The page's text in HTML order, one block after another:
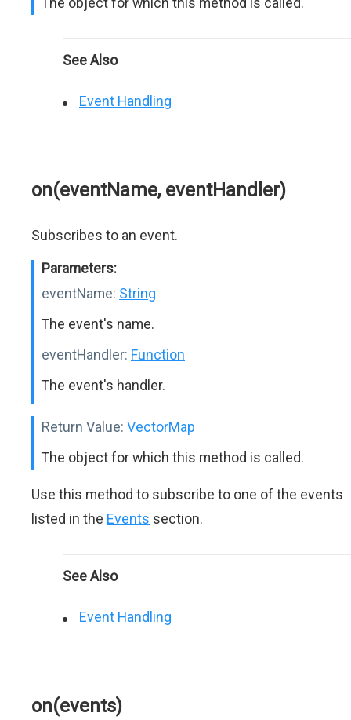
See Also
Event Handling
on(eventName, eventHandler)
Subscribes to an event.
Parameters:
eventName: String
The event's name.
eventHandler: Function
The event's handler.
Return Value: VectorMap
The object for which this method is called.
Use this method to subscribe to one of the events
listed in the Events section.
See Also
Event Handling
on(events)